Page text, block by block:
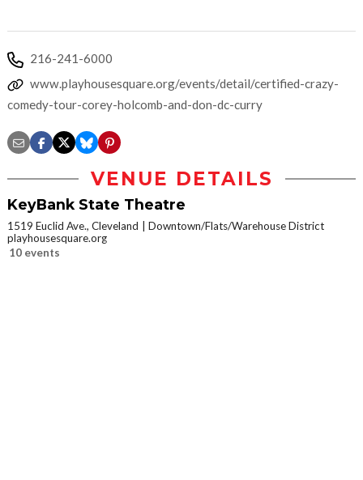
216-241-6000
www.playhousesquare.org/events/detail/certified-crazy-
comedy-tour-corey-holcomb-and-don-dc-curry
VENUE DETAILS
KeyBank State Theatre
1519 Euclid Ave., Cleveland
Downtown/Flats/Warehouse District
playhousesquare.org
10 events